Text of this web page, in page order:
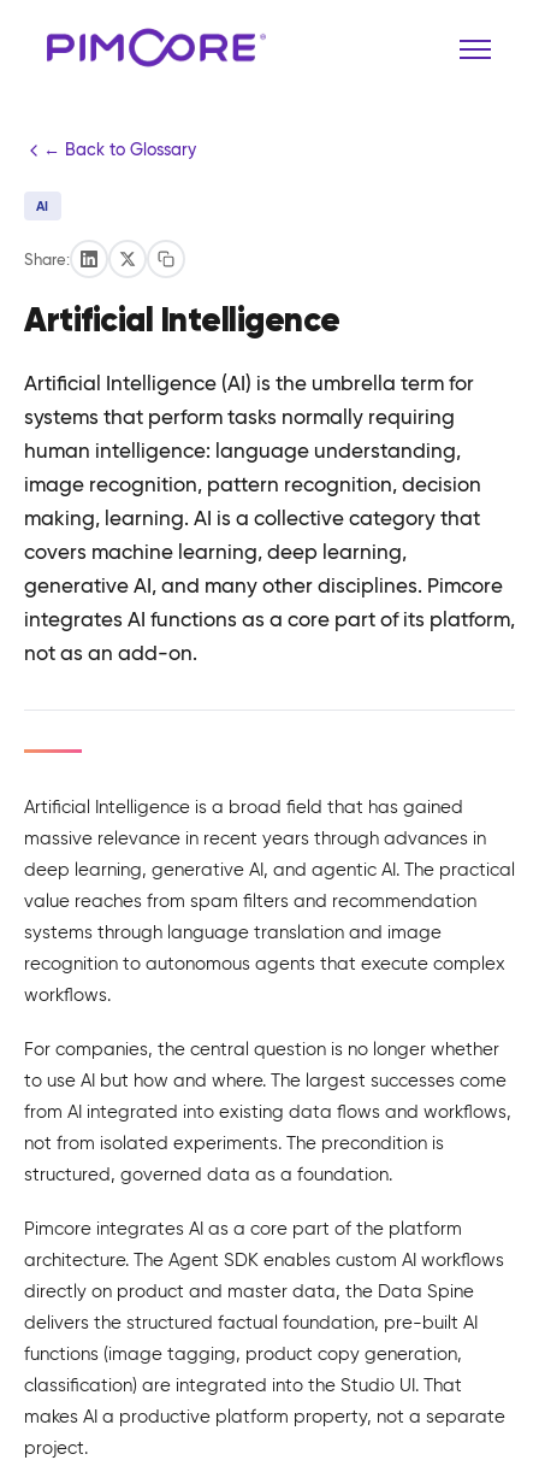
← Back to Glossary
AI
Share:
Artificial Intelligence
Artificial Intelligence (AI) is the umbrella term for
systems that perform tasks normally requiring
human intelligence: language understanding,
image recognition, pattern recognition, decision
making, learning. AI is a collective category that
covers machine learning, deep learning,
generative AI, and many other disciplines. Pimcore
integrates AI functions as a core part of its platform,
not as an add-on.
Artificial Intelligence is a broad field that has gained
massive relevance in recent years through advances in
deep learning, generative AI, and agentic AI. The practical
value reaches from spam filters and recommendation
systems through language translation and image
recognition to autonomous agents that execute complex
workflows.
For companies, the central question is no longer whether
to use AI but how and where. The largest successes come
from AI integrated into existing data flows and workflows,
not from isolated experiments. The precondition is
structured, governed data as a foundation.
Pimcore integrates AI as a core part of the platform
architecture. The Agent SDK enables custom AI workflows
directly on product and master data, the Data Spine
delivers the structured factual foundation, pre-built AI
functions (image tagging, product copy generation,
classification) are integrated into the Studio UI. That
makes AI a productive platform property, not a separate
project.